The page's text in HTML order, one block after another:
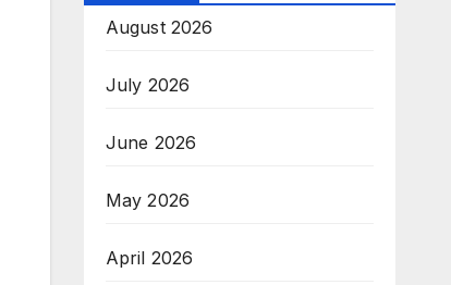
August 2026
July 2026
June 2026
May 2026
April 2026